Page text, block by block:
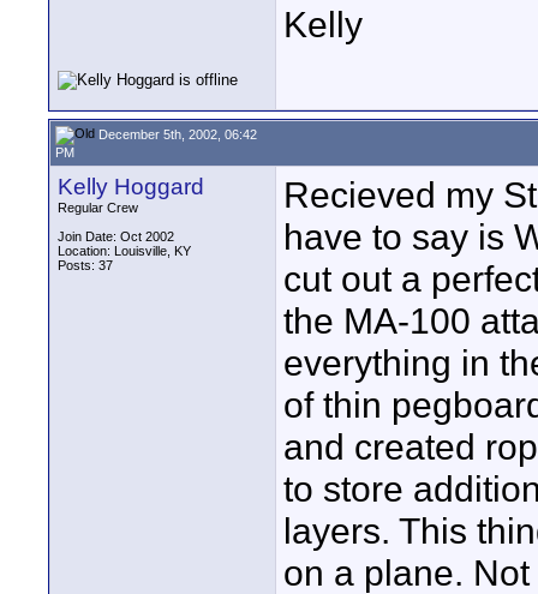
Kelly
December 5th, 2002, 06:42
PM
Kelly Hoggard
Regular Crew
Join Date: Oct 2002
Location: Louisville, KY
Posts: 37
Recieved my
have to say is
cut out a
the MA-100
everything in
of thin
and created
to store
layers. This
on a plane.